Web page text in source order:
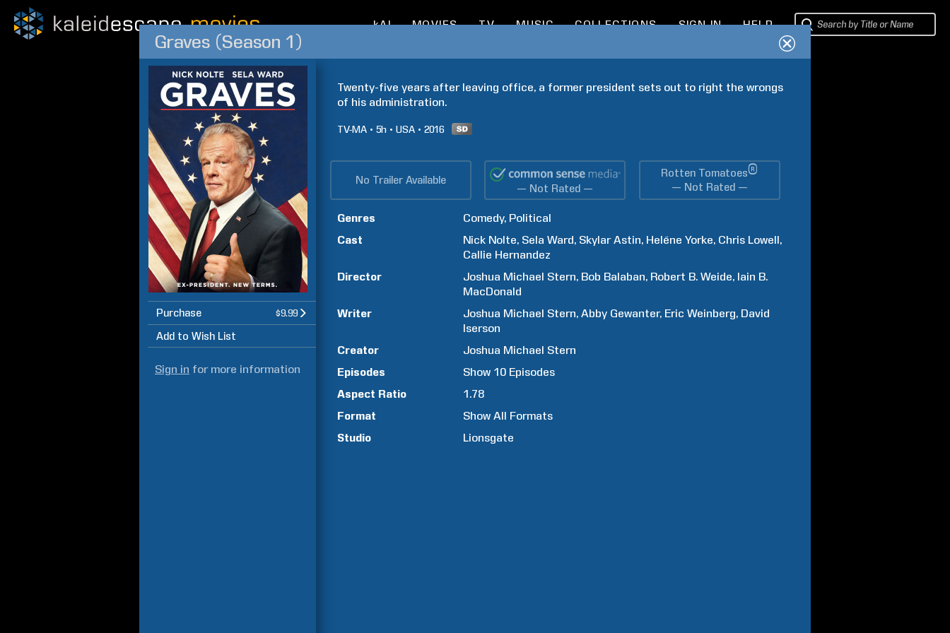
kAI MOVIES TV MUSIC COLLECTIONS SIGN IN HELP
Graves (Season 1)
Purchase $9.99
Add to Wish List
Sign in for more information
Twenty-five years after leaving office, a former president sets out to right the wrongs
of his administration.
TV-MA 5h USA 2016
No Trailer Available
— Not Rated —
Rotten Tomatoes®
— Not Rated —
Genres Comedy Political
Cast
Nick Nolte Sela Ward Skylar Astin Heléne Yorke Chris Lowell
Callie Hernandez
Director
Joshua Michael Stern Bob Balaban Robert B. Weide Iain B.
MacDonald
Writer
Joshua Michael Stern Abby Gewanter Eric Weinberg David
Iserson
Creator
Joshua Michael Stern
Episodes
Show 10 Episodes
Aspect Ratio
1.78
Format
Show All Formats
Studio
Lionsgate